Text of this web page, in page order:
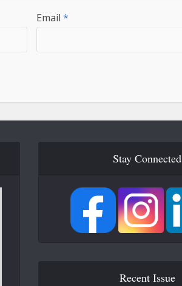
Email *
Stay Connected
Recent Issue